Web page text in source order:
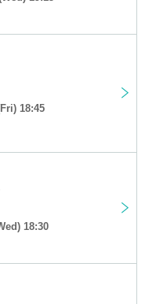
18:45
18:30